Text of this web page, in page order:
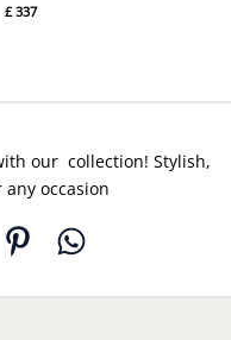
£ 337
our collection! Stylish,
occasion